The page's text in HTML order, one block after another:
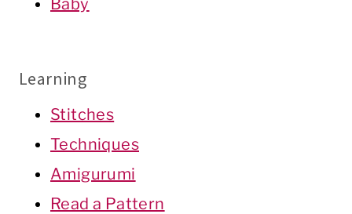
Baby
Learning
Stitches
Techniques
Amigurumi
Read a Pattern